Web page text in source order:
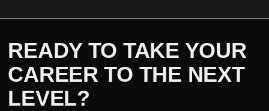
READY TO TAKE YOUR
CAREER TO THE NEXT
LEVEL?